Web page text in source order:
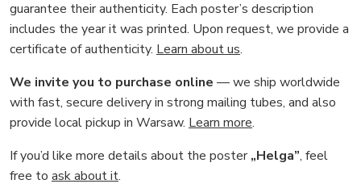
guarantee their authenticity. Each poster’s description
includes the year it was printed. Upon request, we provide a
certificate of authenticity. Learn about us.
We invite you to purchase online — we ship worldwide
with fast, secure delivery in strong mailing tubes, and also
provide local pickup in Warsaw. Learn more.
If you’d like more details about the poster„Helga”, feel
free to ask about it.